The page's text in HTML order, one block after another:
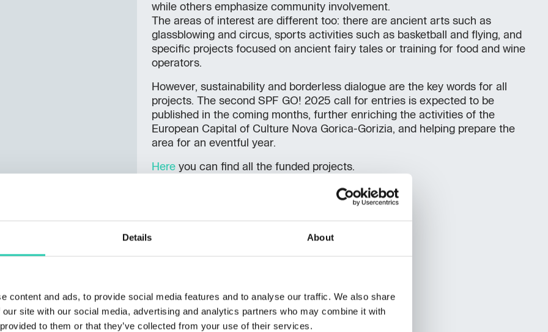
Details About
content and ads, to provide social media features and to analyse our traffic. We also share
site with our social media, advertising and analytics partners who may combine it with
to them or that they’ve collected from your use of their services.
while others emphasize community involvement.
The areas of interest are different too: there are ancient arts such as
glassblowing and circus, sports activities such as basketball and flying, and
specific projects focused on ancient fairy tales or training for food and wine
operators.
However, sustainability and borderless dialogue are the key words for all
projects. The second SPF GO! 2025 call for entries is expected to be
published in the coming months, further enriching the activities of the
European Capital of Culture Nova Gorica-Gorizia, and helping prepare the
area for an eventful year.
Here you can find all the funded projects.